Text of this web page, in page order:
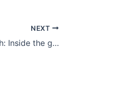
NEXT
Illuminating the Path: Inside the greenlabs Powering Food Systems Info Session